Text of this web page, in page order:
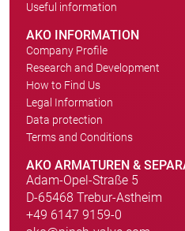
Useful information
AKO INFORMATION
Company Profile
Research and Development
How to Find Us
Legal Information
Data protection
Terms and Conditions
AKO ARMATUREN &
Adam-Opel-Straße 5
D-65468 Trebur-Astheim
+49 6147 9159-0